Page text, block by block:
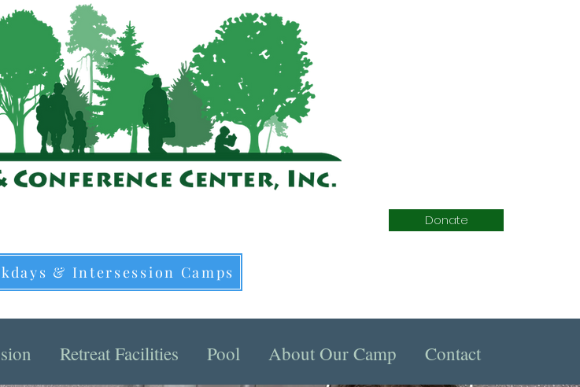
& Intersession Camps
Donate
Retreat Facilities Pool About Our Camp Contact